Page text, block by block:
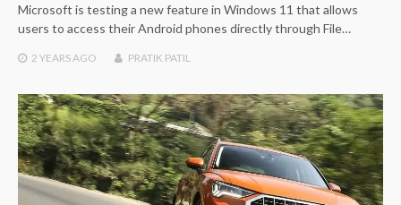
Microsoft is testing a new feature in Windows 11 that allows
users to access their Android phones directly through File…
2 YEARS AGO PRATIK PATIL